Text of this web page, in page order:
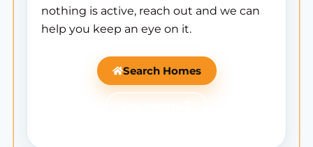
nothing is active, reach out and we can
help you keep an eye on it.
Search Homes